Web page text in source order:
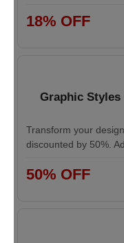
18% OFF
Graphic Styles
Transform your
discounted by 50%.
50% OFF